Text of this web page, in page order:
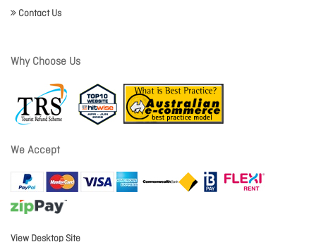
Contact Us
Why Choose Us
We Accept
View Desktop Site